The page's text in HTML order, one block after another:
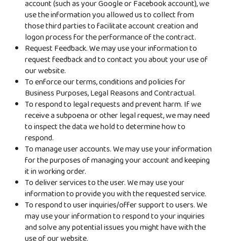
account (such as your Google or Facebook account), we
use the information you allowed us to collect from
those third parties to facilitate account creation and
logon process for the performance of the contract.
Request Feedback. We may use your information to
request feedback and to contact you about your use of
our website.
To enforce our terms, conditions and policies for
Business Purposes, Legal Reasons and Contractual.
To respond to legal requests and prevent harm. If we
receive a subpoena or other legal request, we may need
to inspect the data we hold to determine how to
respond.
To manage user accounts. We may use your information
for the purposes of managing your account and keeping
it in working order.
To deliver services to the user. We may use your
information to provide you with the requested service.
To respond to user inquiries/offer support to users. We
may use your information to respond to your inquiries
and solve any potential issues you might have with the